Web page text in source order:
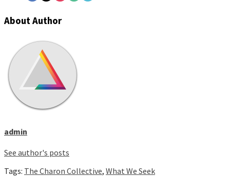
About Author
admin
See author's posts
Tags: The Charon Collective, What We Seek